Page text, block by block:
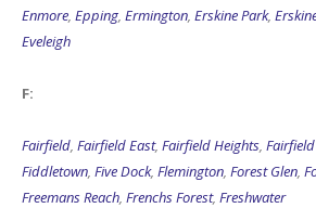
Enmore, Epping, Ermington, Erskine Park,
Eveleigh
F:
Fairfield, Fairfield East, Fairfield Heights,
Fiddletown, Five Dock, Flemington, Forest Glen,
Freemans Reach, Frenchs Forest, Freshwater